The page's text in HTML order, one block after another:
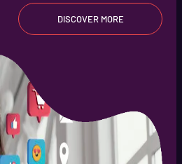
DISCOVER MORE